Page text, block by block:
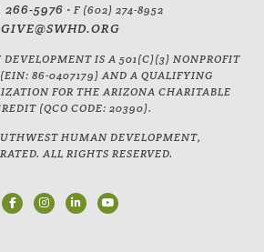
266-5976 • F (602) 274-8952
GIVE@SWHD.ORG
IS A 501(C)(3) NONPROFIT
86-0407179) AND A QUALIFYING
FOR THE ARIZONA CHARITABLE
(QCO CODE: 20390).
HUMAN DEVELOPMENT,
ALL RIGHTS RESERVED.